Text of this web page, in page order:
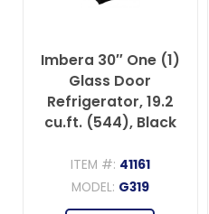
Imbera 30″ One (1)
Glass Door
Refrigerator, 19.2
cu.ft. (544), Black
ITEM #: 41161
MODEL: G319